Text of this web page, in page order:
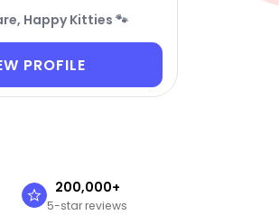
Happy Kitties 🐾
PROFILE
200,000+
5-star reviews